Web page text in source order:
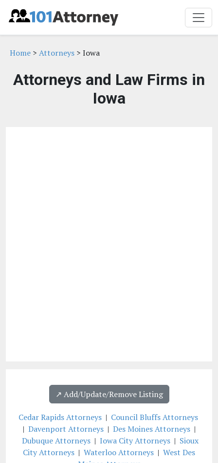
Home > Attorneys > Iowa
Attorneys and Law Firms in
Iowa
↗️ Add/Update/Remove Listing
Cedar Rapids Attorneys| Council Bluffs Attorneys
| Davenport Attorneys| Des Moines Attorneys|
Dubuque Attorneys| Iowa City Attorneys| Sioux
City Attorneys | Waterloo Attorneys | West Des